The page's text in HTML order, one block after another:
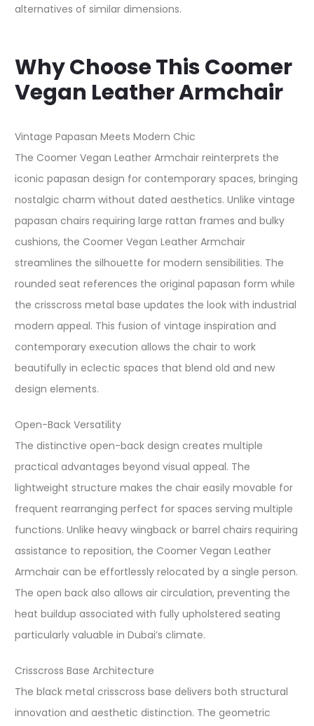
alternatives of similar dimensions.
Why Choose This Coomer
Vegan Leather Armchair
Vintage Papasan Meets Modern Chic
The Coomer Vegan Leather Armchair reinterprets the
iconic papasan design for contemporary spaces, bringing
nostalgic charm without dated aesthetics. Unlike vintage
papasan chairs requiring large rattan frames and bulky
cushions, the Coomer Vegan Leather Armchair
streamlines the silhouette for modern sensibilities. The
rounded seat references the original papasan form while
the crisscross metal base updates the look with industrial
modern appeal. This fusion of vintage inspiration and
contemporary execution allows the chair to work
beautifully in eclectic spaces that blend old and new
design elements.
Open-Back Versatility
The distinctive open-back design creates multiple
practical advantages beyond visual appeal. The
lightweight structure makes the chair easily movable for
frequent rearranging perfect for spaces serving multiple
functions. Unlike heavy wingback or barrel chairs requiring
assistance to reposition, the Coomer Vegan Leather
Armchair can be effortlessly relocated by a single person.
The open back also allows air circulation, preventing the
heat buildup associated with fully upholstered seating
particularly valuable in Dubai’s climate.
Crisscross Base Architecture
The black metal crisscross base delivers both structural
innovation and aesthetic distinction. The geometric